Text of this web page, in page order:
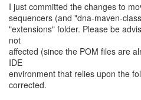
I just committed the changes to
sequencers (and "dna-maven-
"extensions" folder. Please be
not
affected (since the POM files are
IDE
environment that relies upon the
corrected.